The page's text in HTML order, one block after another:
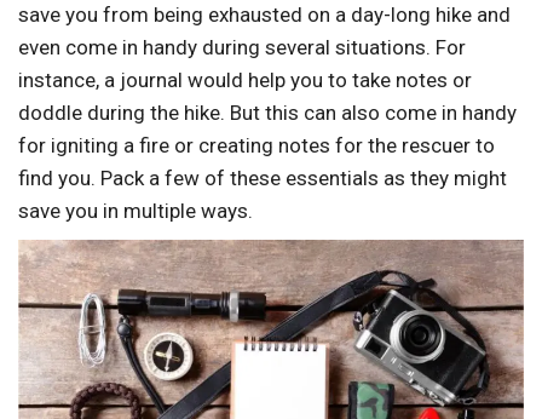
save you from being exhausted on a day-long hike and
even come in handy during several situations. For
instance, a journal would help you to take notes or
doddle during the hike. But this can also come in handy
for igniting a fire or creating notes for the rescuer to
find you. Pack a few of these essentials as they might
save you in multiple ways.